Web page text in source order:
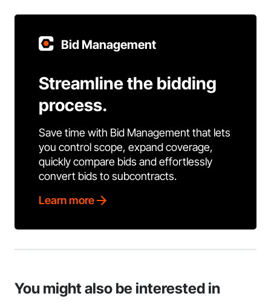
Bid Management
Streamline the bidding
process.
Save time with Bid Management that lets
you control scope, expand coverage,
quickly compare bids and effortlessly
convert bids to subcontracts.
Learn more
You might also be interested in